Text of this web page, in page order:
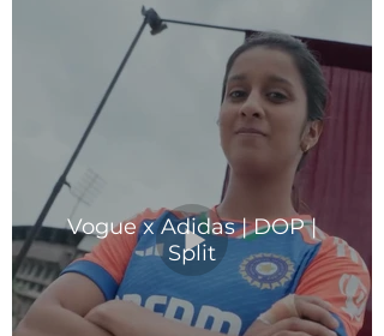
Vogue x Adidas | DOP |
Split